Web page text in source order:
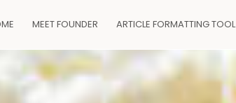
MEET FOUNDER ARTICLE FORMATTING TOOL